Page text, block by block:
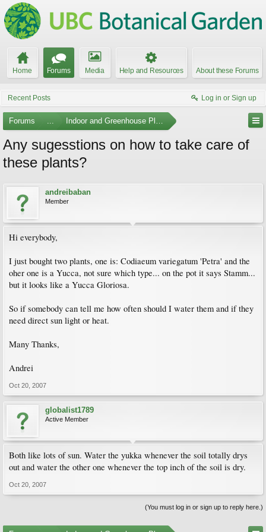
Home Forums Media Help and Resources About these Forums
Recent Posts Log in or Sign up
Forums ... Indoor and Greenhouse Plants
Any sugesstions on how to take care of
these plants?
andreibaban
Member
Hi everybody,
I just bought two plants, one is: Codiaeum variegatum 'Petra' and the
oher one is a Yucca, not sure which type... on the pot it says Stamm...
but it looks like a Yucca Gloriosa.
So if somebody can tell me how often should I water them and if they
need direct sun light or heat.
Many Thanks,
Andrei
Oct 20, 2007
globalist1789
Active Member
Both like lots of sun. Water the yukka whenever the soil totally drys
out and water the other one whenever the top inch of the soil is dry.
Oct 20, 2007
(You must log in or sign up to reply here.)